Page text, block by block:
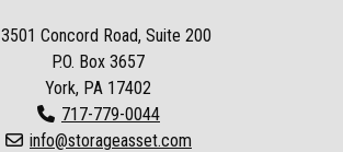
3501 Concord Road, Suite 200
P.O. Box 3657
York, PA 17402
717-779-0044
info@storageasset.com